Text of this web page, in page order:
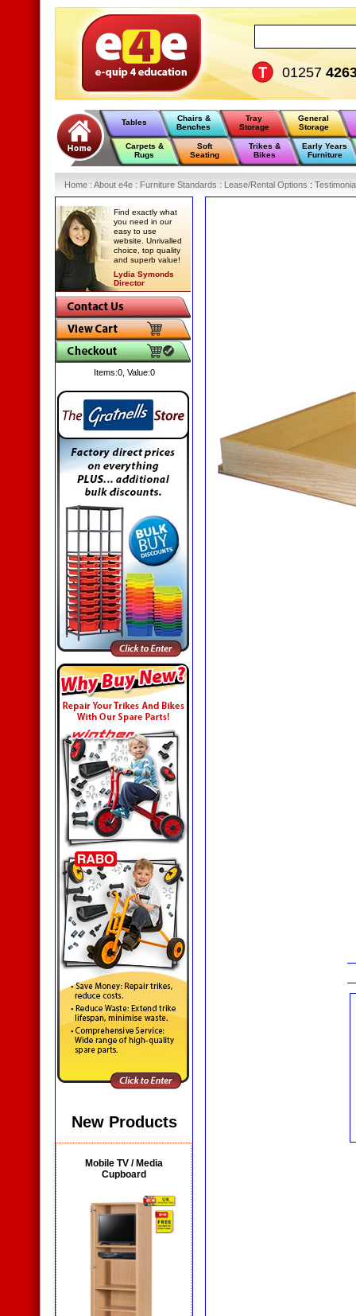
01257
Tables
Chairs &
Benches
Tray
Storage
General
Storage
Carpets &
Rugs
Soft
Seating
Trikes &
Bikes
Early Years
Furniture
Home : About e4e : Furniture Standards : Lease/Rental Options :
Find exactly what
you need in our
easy to use
website. Unrivalled
choice, top quality
and superb value!
Lydia Symonds
Director
Items:0, Value:0
New Products
Mobile TV / Media
Cupboard